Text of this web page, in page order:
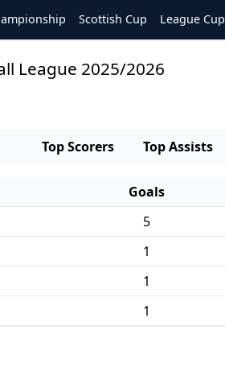
Scottish Cup League Cup
League 2025/2026
Top Scorers Top Assists
Goals
5
1
1
1